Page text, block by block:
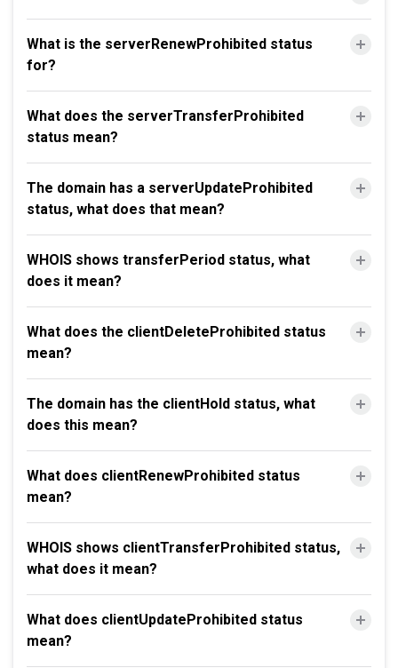
What is the serverRenewProhibited status
for?
What does the serverTransferProhibited
status mean?
The domain has a serverUpdateProhibited
status, what does that mean?
WHOIS shows transferPeriod status, what
does it mean?
What does the clientDeleteProhibited status
mean?
The domain has the clientHold status, what
does this mean?
What does clientRenewProhibited status
mean?
WHOIS shows clientTransferProhibited status,
what does it mean?
What does clientUpdateProhibited status
mean?